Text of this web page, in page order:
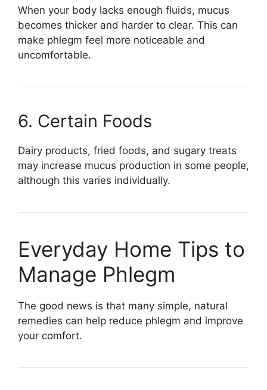
When your body lacks enough fluids, mucus
becomes thicker and harder to clear. This can
make phlegm feel more noticeable and
uncomfortable.
6. Certain Foods
Dairy products, fried foods, and sugary treats
may increase mucus production in some people,
although this varies individually.
Everyday Home Tips to
Manage Phlegm
The good news is that many simple, natural
remedies can help reduce phlegm and improve
your comfort.